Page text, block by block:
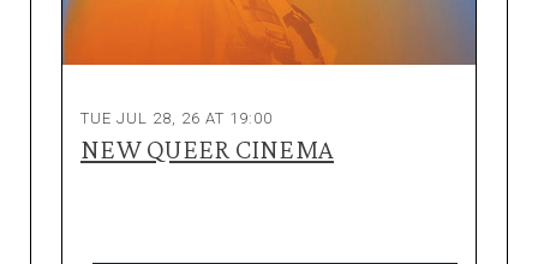
TUE JUL 28, 26 AT 19:00
NEW QUEER CINEMA